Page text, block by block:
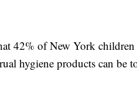
42% of New York
hygiene products can be